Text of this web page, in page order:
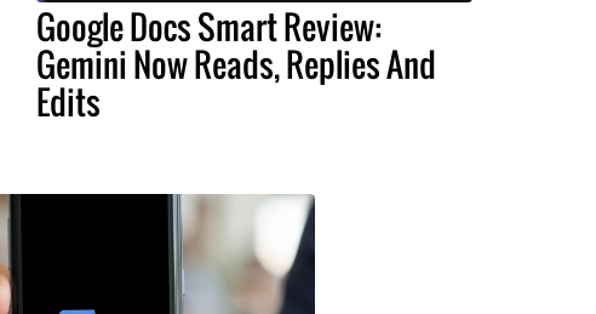
Google Docs Smart Review:
Gemini Now Reads, Replies And
Edits